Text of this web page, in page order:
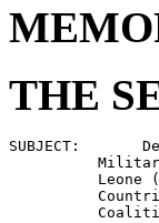
THE
SUBJECT:
Leone